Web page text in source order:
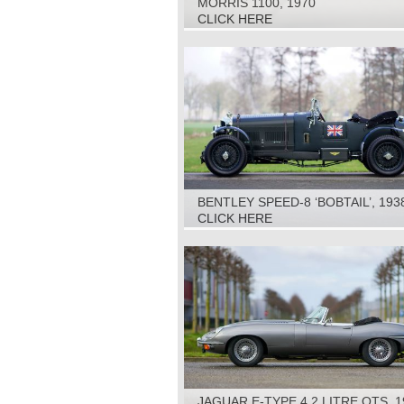
CLICK HERE
BENTLEY SPEED-8 ‘BOBTAIL’,
CLICK HERE